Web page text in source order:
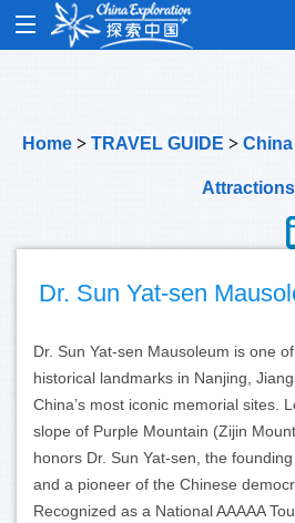
Home> TRAVEL GUIDE >
Attractions
Dr. Sun Yat-sen
Dr. Sun Yat-sen Mausoleum is one
historical landmarks in Nanjing,
China’s most iconic memorial sites.
slope of Purple Mountain (Zijin
honors Dr. Sun Yat-sen, the
and a pioneer of the Chinese
Recognized as a National AAAAA